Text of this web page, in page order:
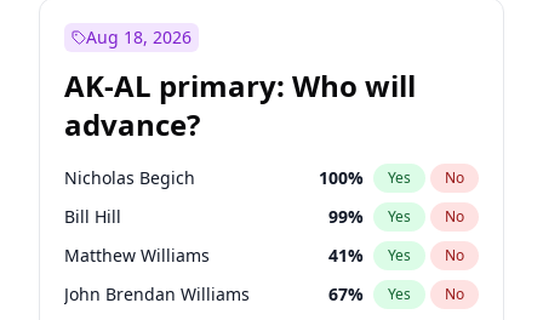
Aug 18, 2026
AK-AL primary: Who will
advance?
Nicholas Begich 100% Yes No
Bill Hill 99% Yes No
Matthew Williams 41% Yes No
John Brendan Williams 67% Yes No